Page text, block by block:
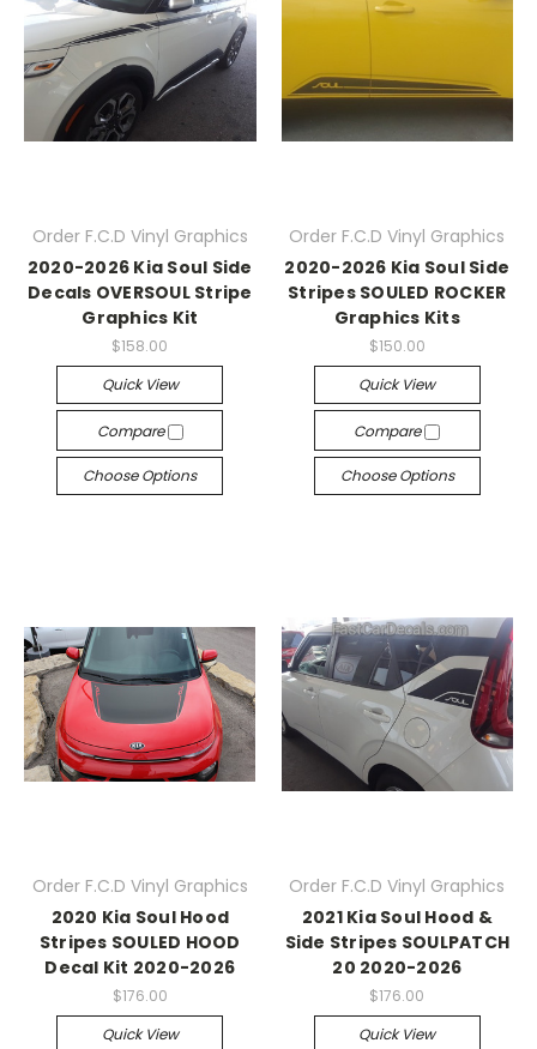
Order F.C.D Vinyl Graphics
2020-2026 Kia Soul Side
Decals OVERSOUL Stripe
Graphics Kit
$158.00
Quick View
Compare
Choose Options
Order F.C.D Vinyl Graphics
2020-2026 Kia Soul Side
Stripes SOULED ROCKER
Graphics Kits
$150.00
Quick View
Compare
Choose Options
Order F.C.D Vinyl Graphics
2020 Kia Soul Hood
Stripes SOULED HOOD
Decal Kit 2020-2026
$176.00
Quick View
Order F.C.D Vinyl Graphics
2021 Kia Soul Hood &
Side Stripes SOULPATCH
20 2020-2026
$176.00
Quick View